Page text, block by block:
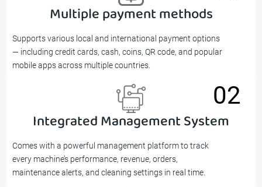
Multiple payment methods
Supports various local and international payment options
— including credit cards, cash, coins, QR code, and popular
mobile apps across multiple countries.
Integrated Management System
Comes with a powerful management platform to track
every machine’s performance, revenue, orders,
maintenance alerts, and cleaning settings in real time.
02
02